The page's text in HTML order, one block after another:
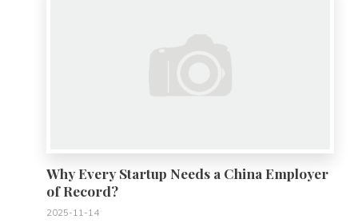
Why Every Startup Needs a China Employer
of Record?
2025-11-14